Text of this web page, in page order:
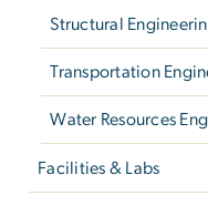
Structural
Transportation
Water Resources
Facilities & Labs